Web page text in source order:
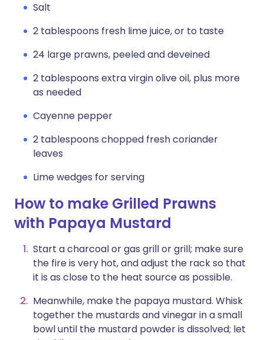
Salt
2 tablespoons fresh lime juice, or to taste
24 large prawns, peeled and deveined
2 tablespoons extra virgin olive oil, plus more
as needed
Cayenne pepper
2 tablespoons chopped fresh coriander
leaves
Lime wedges for serving
How to make Grilled Prawns
with Papaya Mustard
Start a charcoal or gas grill or grill; make sure
the fire is very hot, and adjust the rack so that
it is as close to the heat source as possible.
Meanwhile, make the papaya mustard. Whisk
together the mustards and vinegar in a small
bowl until the mustard powder is dissolved; let